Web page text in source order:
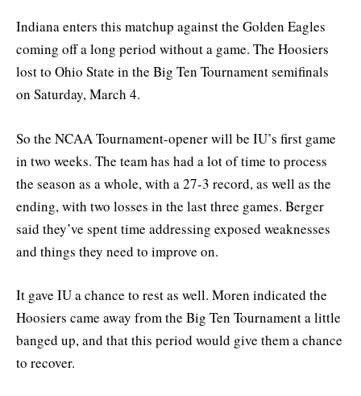
Indiana enters this matchup against the Golden Eagles
coming off a long period without a game. The Hoosiers
lost to Ohio State in the Big Ten Tournament semifinals
on Saturday, March 4.
So the NCAA Tournament-opener will be IU’s first game
in two weeks. The team has had a lot of time to process
the season as a whole, with a 27-3 record, as well as the
ending, with two losses in the last three games. Berger
said they’ve spent time addressing exposed weaknesses
and things they need to improve on.
It gave IU a chance to rest as well. Moren indicated the
Hoosiers came away from the Big Ten Tournament a little
banged up, and that this period would give them a chance
to recover.